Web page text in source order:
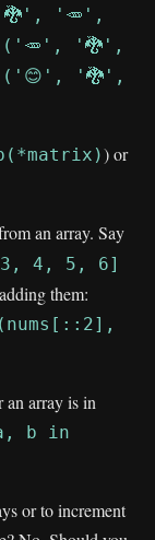
'🥕',
'🐉',
'🐉',
) or
an array. Say
4, 5, 6]
them:
an array is in
b in
or to increment